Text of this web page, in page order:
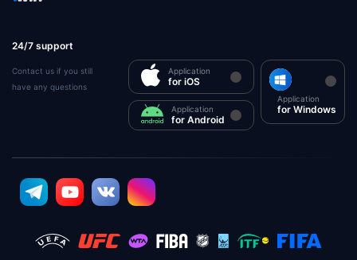
24/7 support
Contact us if you still
have any questions
Application
for iOS
Application
for Android
Application
for Windows